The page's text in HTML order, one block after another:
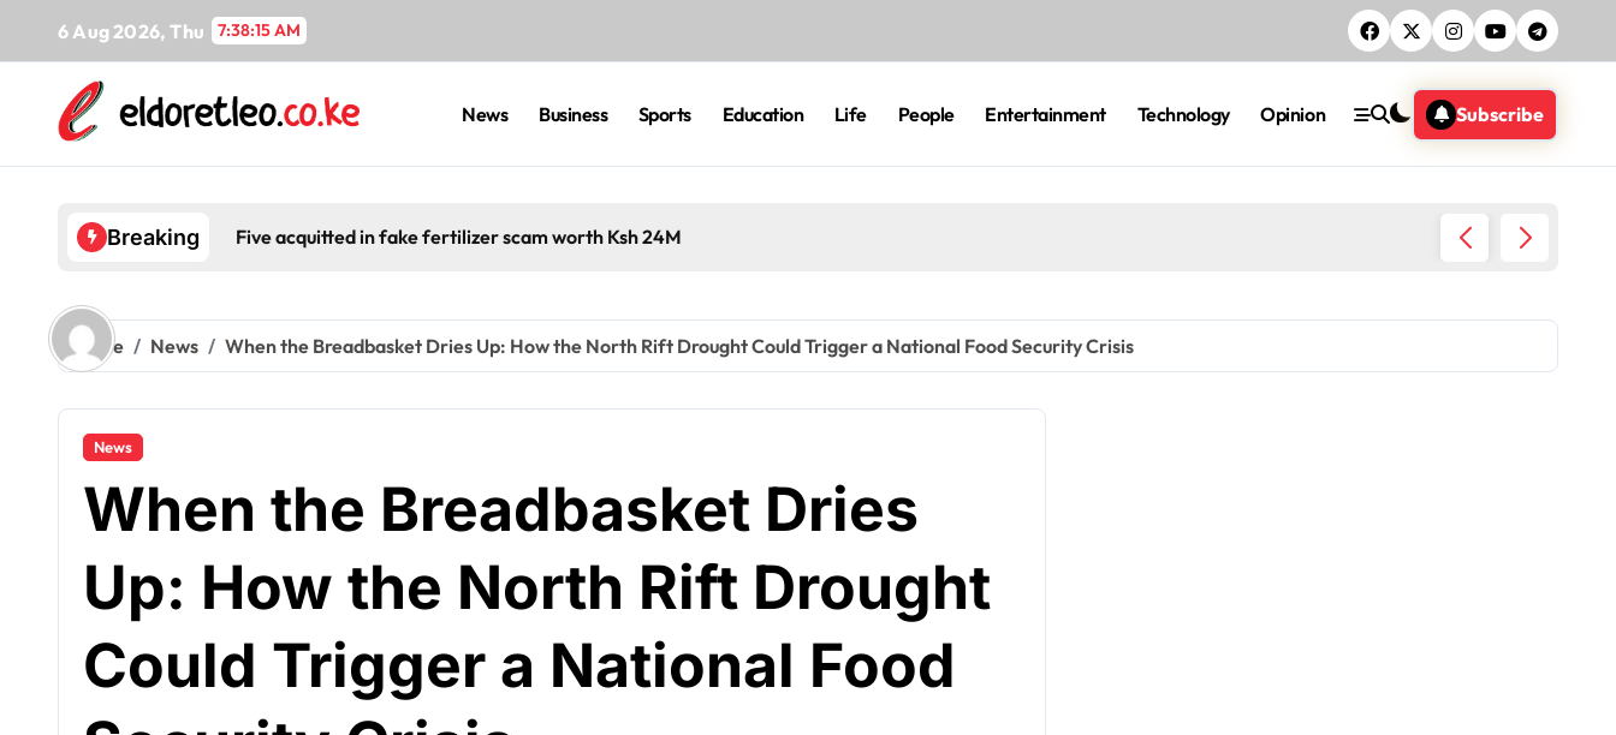
content
6 Aug 2026, Thu 7:38:16 AM
News Business Sports Education Life People Entertainment Technology Opinion Subscribe
Breaking Five acquitted in fake fertilizer scam worth Ksh 24M
Home News When the Breadbasket Dries Up: How the North Rift Drought Could Trigger a National Food Security Crisis
News
When the Breadbasket Dries
Up: How the North Rift Drought
Could Trigger a National Food